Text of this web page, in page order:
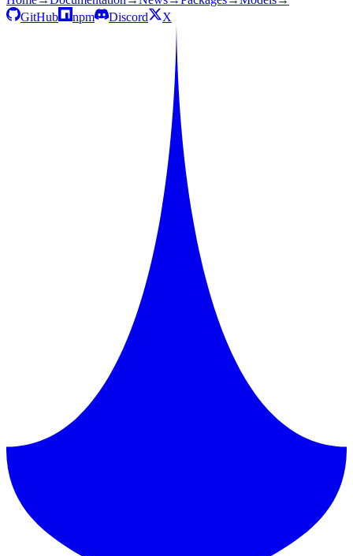
GitHub
npm Discord X